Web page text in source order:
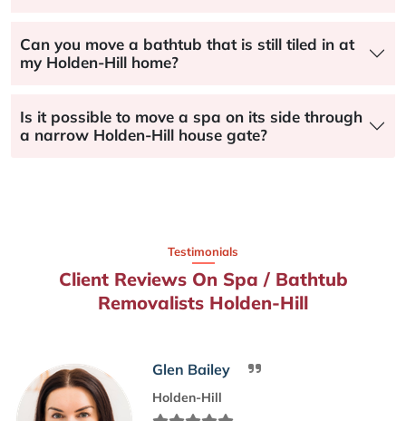
Can you move a bathtub that is still tiled in at
my Holden-Hill home?
Is it possible to move a spa on its side through
a narrow Holden-Hill house gate?
Testimonials
Client Reviews On Spa / Bathtub
Removalists Holden-Hill
Glen Bailey
Holden-Hill